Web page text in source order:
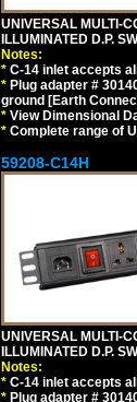
UNIVERSAL MULTI-
ILLUMINATED D.P.
Notes:
* C-14 inlet accepts
* Plug adapter #
ground [Earth
* View Dimensional
* Complete range of
59208-C14H
UNIVERSAL MULTI-
ILLUMINATED D.P.
Notes:
* C-14 inlet accepts
* Plug adapter #